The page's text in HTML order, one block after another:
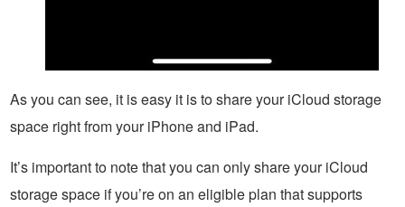
As you can see, it is easy it is to share your iCloud storage
space right from your iPhone and iPad.
It’s important to note that you can only share your iCloud
storage space if you’re on an eligible plan that supports